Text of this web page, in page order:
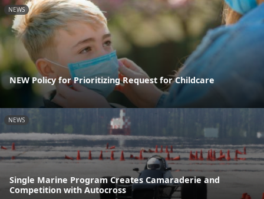
NEWS
NEW Policy for Prioritizing Request for Childcare
NEWS
Single Marine Program Creates Camaraderie and
Competition with Autocross